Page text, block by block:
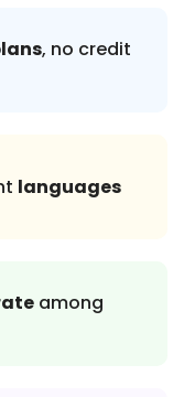
, no credit
languages
among